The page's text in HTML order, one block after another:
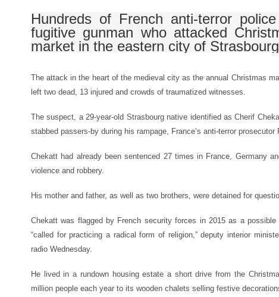
Hundreds of French anti-terror
fugitive gunman who attacked
market in the eastern city of
The attack in the heart of the medieval city as the annual Christmas
left two dead, 13 injured and crowds of traumatized witnesses.
The suspect, a 29-year-old Strasbourg native identified as Cherif
stabbed passers-by during his rampage, France’s anti-terror
Chekatt had already been sentenced 27 times in France, Germany
violence and robbery.
His mother and father, as well as two brothers, were detained for
Chekatt was flagged by French security forces in 2015 as a
“called for practicing a radical form of religion,” deputy interior
radio Wednesday.
He lived in a rundown housing estate a short drive from the
million people each year to its wooden chalets selling festive